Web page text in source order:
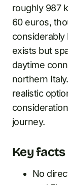
roughly 987
60 euros,
considerably
exists but
daytime
northern
realistic
journey.
Key facts
No